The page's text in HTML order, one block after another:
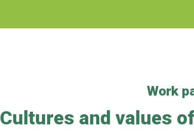
Work
Cultures and values